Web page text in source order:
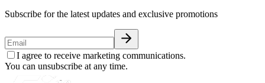
Subscribe for the latest updates and exclusive promotions
I agree to receive marketing communications.
You can unsubscribe at any time.